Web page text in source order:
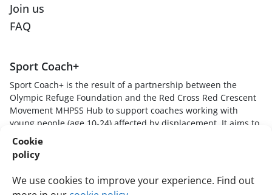
Cookie
policy
We use cookies to improve your experience. Find out
Join us
FAQ
Sport Coach+
Sport Coach+ is the result of a partnership between the
Olympic Refuge Foundation and the Red Cross Red Crescent
Movement MHPSS Hub to support coaches working with
young people (age 10-24) affected by displacement. It aims to
provide sport coaches with skills, knowledge and techniques
to understand how stressful experiences impact young
players, create safe and supportive sport environments, and
respond to young players in trauma-informed and healing
ways.